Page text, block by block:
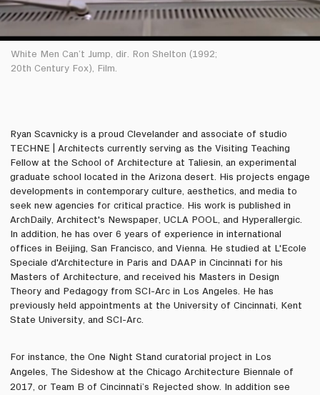
White Men Can’t Jump, dir. Ron Shelton (1992;
20th Century Fox), Film.
Ryan Scavnicky is a proud Clevelander and associate of studio
TECHNE | Architects currently serving as the Visiting Teaching
Fellow at the School of Architecture at Taliesin, an experimental
graduate school located in the Arizona desert. His projects engage
developments in contemporary culture, aesthetics, and media to
seek new agencies for critical practice. His work is published in
ArchDaily, Architect's Newspaper, UCLA POOL, and Hyperallergic
In addition, he has over 6 years of experience in international
offices in Beijing, San Francisco, and Vienna. He studied at L'Ecole
Speciale d'Architecture in Paris and DAAP in Cincinnati for his
Masters of Architecture, and received his Masters in Design
Theory and Pedagogy from SCI-Arc in Los Angeles. He has
previously held appointments at the University of Cincinnati, Kent
State University, and SCI-Arc.
For instance, the One Night Stand curatorial project in Los
Angeles, The Sideshow at the Chicago Architecture Biennale of
2017, or Team B of Cincinnati’s Rejected show. In addition see